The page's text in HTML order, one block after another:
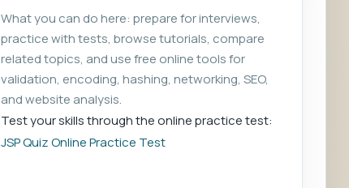
What you can do here: prepare for interviews,
practice with tests, browse tutorials, compare
related topics, and use free online tools for
validation, encoding, hashing, networking, SEO,
and website analysis.
Test your skills through the online practice test:
JSP Quiz Online Practice Test